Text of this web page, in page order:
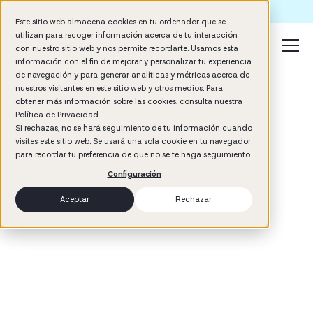
Este sitio web almacena cookies en tu ordenador que se
utilizan para recoger información acerca de tu interacción
con nuestro sitio web y nos permite recordarte. Usamos esta
información con el fin de mejorar y personalizar tu experiencia
de navegación y para generar analíticas y métricas acerca de
nuestros visitantes en este sitio web y otros medios. Para
obtener más información sobre las cookies, consulta nuestra
Política de Privacidad.
Si rechazas, no se hará seguimiento de tu información cuando
visites este sitio web. Se usará una sola cookie en tu navegador
para recordar tu preferencia de que no se te haga seguimiento.
Configuración
Aceptar Rechazar
min read